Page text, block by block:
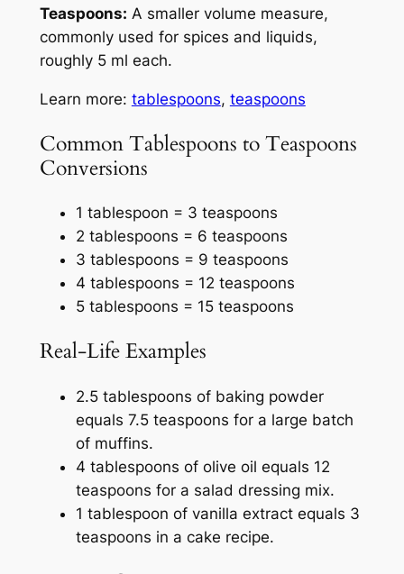
Teaspoons: A smaller volume measure,
commonly used for spices and liquids,
roughly 5 ml each.
Learn more: tablespoons, teaspoons
Common Tablespoons to Teaspoons
Conversions
1 tablespoon = 3 teaspoons
2 tablespoons = 6 teaspoons
3 tablespoons = 9 teaspoons
4 tablespoons = 12 teaspoons
5 tablespoons = 15 teaspoons
Real-Life Examples
2.5 tablespoons of baking powder
equals 7.5 teaspoons for a large batch
of muffins.
4 tablespoons of olive oil equals 12
teaspoons for a salad dressing mix.
1 tablespoon of vanilla extract equals 3
teaspoons in a cake recipe.